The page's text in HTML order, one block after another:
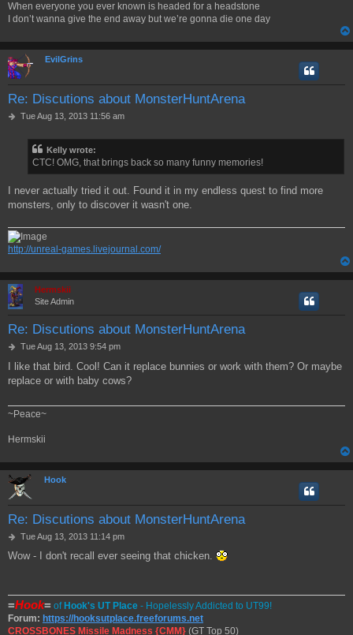
When everyone you ever known is headed for a headstone
I don’t wanna give the end away but we’re gonna die one day
EvilGrins
Re: Discutions about MonsterHuntArena
PTue Aug 13, 2013 11:56 am
Kelly wrote:
CTC! OMG, that brings back so many funny memories!
I never actually tried it out. Found it in my endless quest to find more
monsters, only to discover it wasn't one.
http://unreal-games.livejournal.com/
Hermskii
Site Admin
Re: Discutions about MonsterHuntArena
P
s
t
Tue Aug 13, 2013 9:54 pm
I like that bird. Cool! Can it replace bunnies or work with them? Or maybe
replace or with baby cows?
~Peace~
Hermskii
Hook
Re: Discutions about MonsterHuntArena
P
s
Tue Aug 13, 2013 11:14 pm
Wow - I don't recall ever seeing that chicken.
=Hook= ofHook's UT Place - Hopelessly Addicted to UT99!
Forum: https://hooksutplace.freeforums.net
CROSSBONES Missile Madness {CMM} (GT Top 50)